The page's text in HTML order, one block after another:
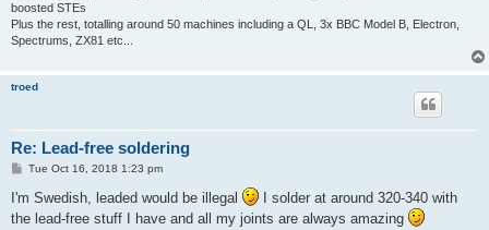
boosted STEs
Plus the rest, totalling around 50 machines including a QL, 3x BBC Model B, Electron,
Spectrums, ZX81 etc...
troed
Re: Lead-free soldering
P
s
Tue Oct 16, 2018 1:23 pm
I'm Swedish, leaded would be illegal
I solder at around 320-340 with
the lead-free stuff I have and all my joints are always amazing